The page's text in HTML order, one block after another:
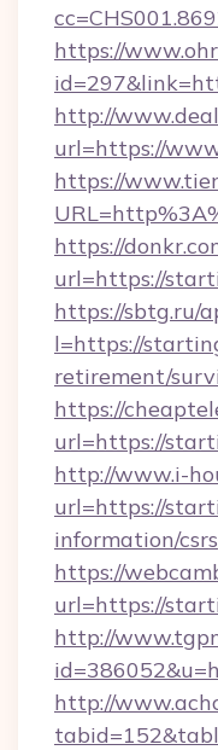
https://
http://
url=https://
https://
https://
url=https://
https://sbtg.ru/
l=https://
retirement/
https://
url=https://
http://www.i-
url=https://
information/csrs
https://
url=https://
http://
http://